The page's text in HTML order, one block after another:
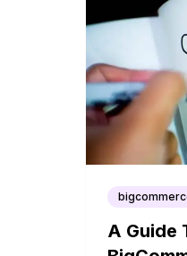
A Guide